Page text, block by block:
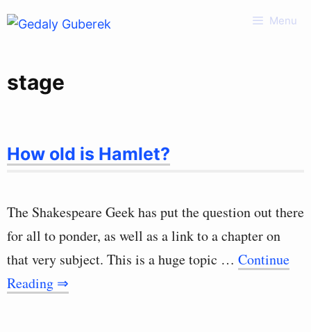
Skip
Menu
stage
How old is Hamlet?
The Shakespeare Geek has put the question out there
for all to ponder, as well as a link to a chapter on
that very subject. This is a huge topic … Continue
Reading ⇒